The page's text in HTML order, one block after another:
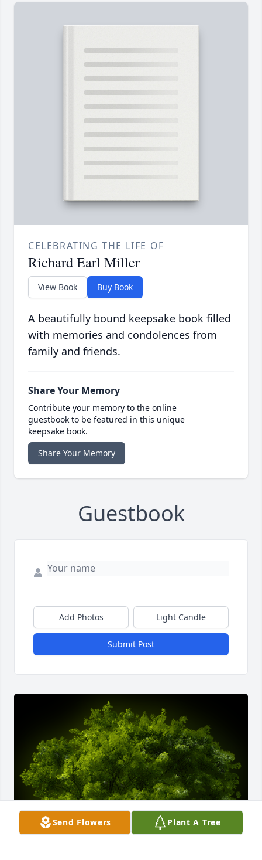
CELEBRATING THE LIFE OF
Richard Earl Miller
View Book Buy Book
A beautifully bound keepsake book filled
with memories and condolences from
family and friends.
Share Your Memory
Contribute your memory to the online
guestbook to be featured in this unique
keepsake book.
Share Your Memory
Guestbook
Add Photos Light Candle
Submit Post
Send Flowers Plant A Tree